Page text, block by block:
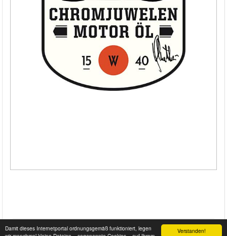
Verstanden!
Damit dieses Internetportal ordnungsgemäß funktioniert, legen